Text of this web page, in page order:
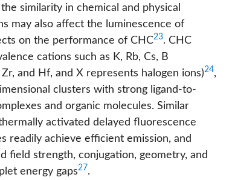
similarity in chemical and physical
may also affect the luminescence of
on the performance of CHC23. CHC
cations such as K, Rb, Cs, B
and Hf, and X represents halogen ions)24,
clusters with strong ligand-to-
and organic molecules. Similar
activated delayed fluorescence
readily achieve efficient emission, and
field strength, conjugation, geometry, and
energy gaps27.